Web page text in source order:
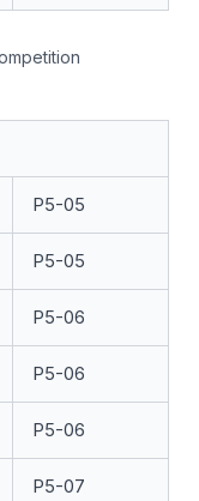
P5-05
P5-05
P5-06
P5-06
P5-06
P5-07